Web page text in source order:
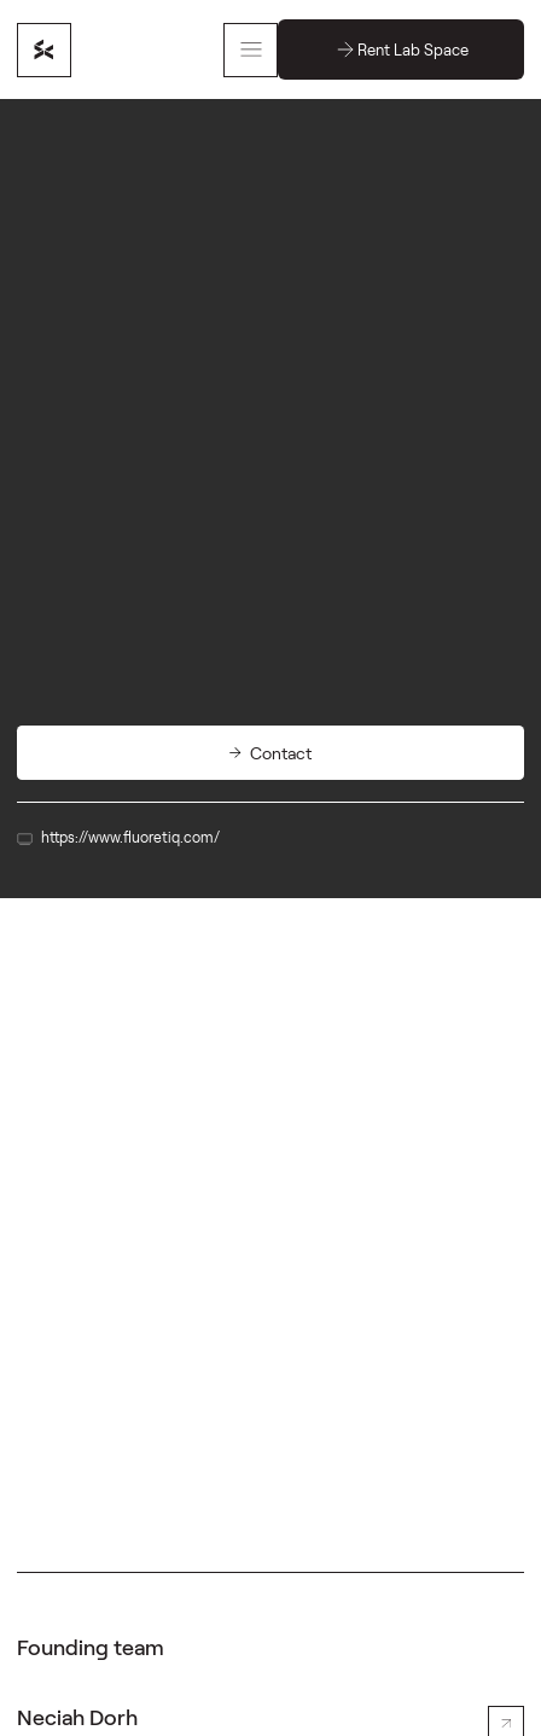
Rent Lab Space
Contact
https://www.fluoretiq.com/
Founding team
Neciah Dorh